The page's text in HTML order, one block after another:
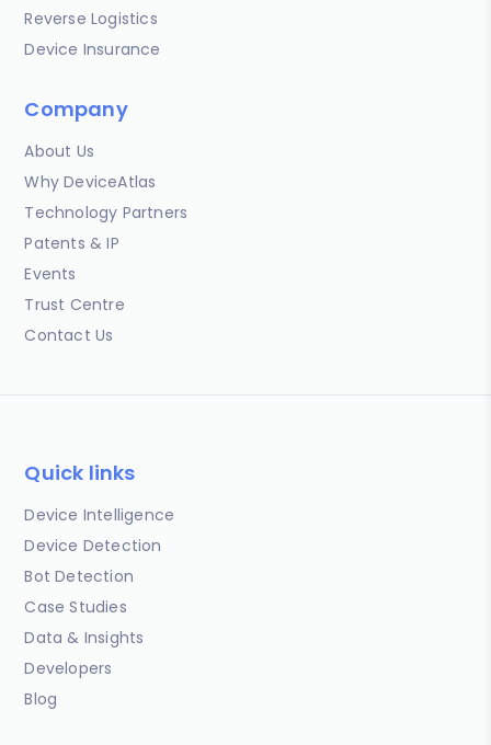
Reverse Logistics
Device Insurance
Company
About Us
Why DeviceAtlas
Technology Partners
Patents & IP
Events
Trust Centre
Contact Us
Quick links
Device Intelligence
Device Detection
Bot Detection
Case Studies
Data & Insights
Developers
Blog